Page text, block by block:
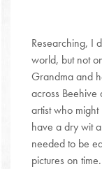
Researching, I
world, but not
Grandma and
across Beehive
artist who
have a dry wit
needed to be
pictures on